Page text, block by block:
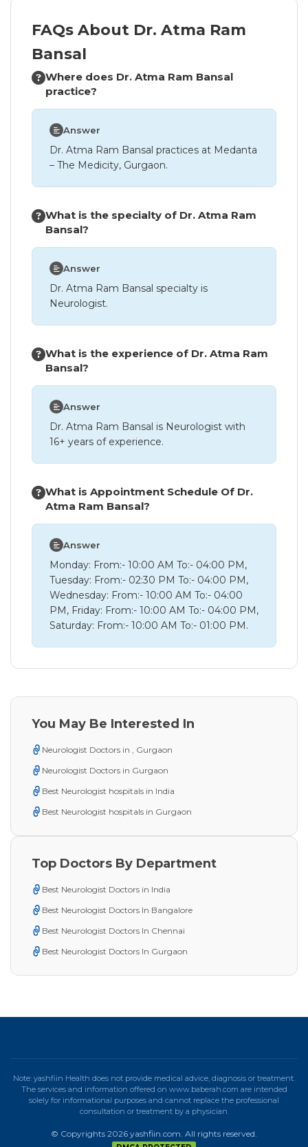
FAQs About Dr. Atma Ram
Bansal
Where does Dr. Atma Ram Bansal
practice?
Answer
Dr. Atma Ram Bansal practices at Medanta
– The Medicity, Gurgaon.
What is the specialty of Dr. Atma Ram
Bansal?
Answer
Dr. Atma Ram Bansal specialty is
Neurologist.
What is the experience of Dr. Atma Ram
Bansal?
Answer
Dr. Atma Ram Bansal is Neurologist with
16+ years of experience.
What is Appointment Schedule Of Dr.
Atma Ram Bansal?
Answer
Monday: From:- 10:00 AM To:- 04:00 PM,
Tuesday: From:- 02:30 PM To:- 04:00 PM,
Wednesday: From:- 10:00 AM To:- 04:00
PM, Friday: From:- 10:00 AM To:- 04:00 PM,
Saturday: From:- 10:00 AM To:- 01:00 PM.
You May Be Interested In
Neurologist Doctors in , Gurgaon
Neurologist Doctors in Gurgaon
Best Neurologist hospitals in India
Best Neurologist hospitals in Gurgaon
Top Doctors By Department
Best Neurologist Doctors in India
Best Neurologist Doctors In Bangalore
Best Neurologist Doctors In Chennai
Best Neurologist Doctors In Gurgaon
Note: yashfiin Health does not provide medical advice, diagnosis or treatment.
The services and information offered on www.baberah.com are intended
solely for informational purposes and cannot replace the professional
consultation or treatment by a physician.
© Copyrights 2026 yashfiin.com. All rights reserved.